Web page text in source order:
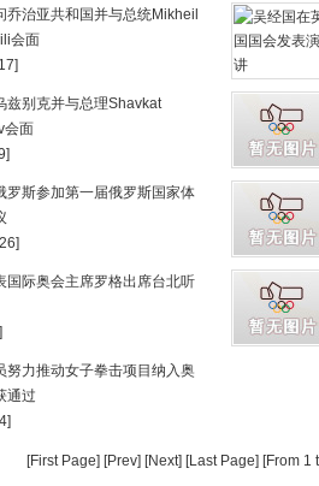
乔治亚共和国并与总统Mikheil
会面
兹别克并与总理Shavkat
会面
罗斯参加第一届俄罗斯国家体
国际奥会主席罗格出席台北听
努力推动女子拳击项目纳入奥
通过
[First Page] [Prev] [Next] [Last Page] [From 1